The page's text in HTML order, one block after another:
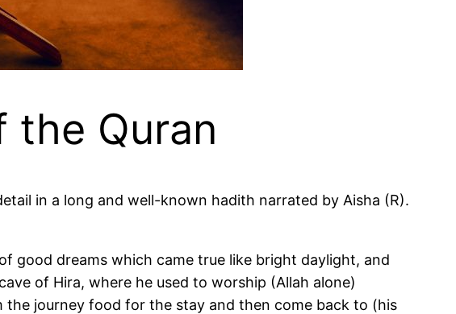
the Quran
of Hira, where he used to worship (Allah alone)
the journey food for the stay and then come back to (his